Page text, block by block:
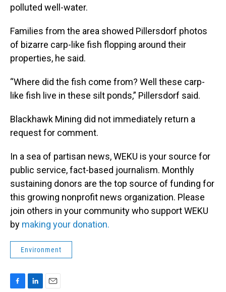
polluted well-water.
Families from the area showed Pillersdorf photos
of bizarre carp-like fish flopping around their
properties, he said.
“Where did the fish come from? Well these carp-
like fish live in these silt ponds,” Pillersdorf said.
Blackhawk Mining did not immediately return a
request for comment.
In a sea of partisan news, WEKU is your source for
public service, fact-based journalism. Monthly
sustaining donors are the top source of funding for
this growing nonprofit news organization. Please
join others in your community who support WEKU
by making your donation.
Environment